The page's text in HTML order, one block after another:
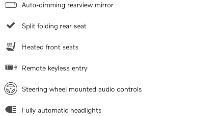
Auto-dimming rearview mirror
Split folding rear seat
Heated front seats
Remote keyless entry
Steering wheel mounted audio controls
Fully automatic headlights